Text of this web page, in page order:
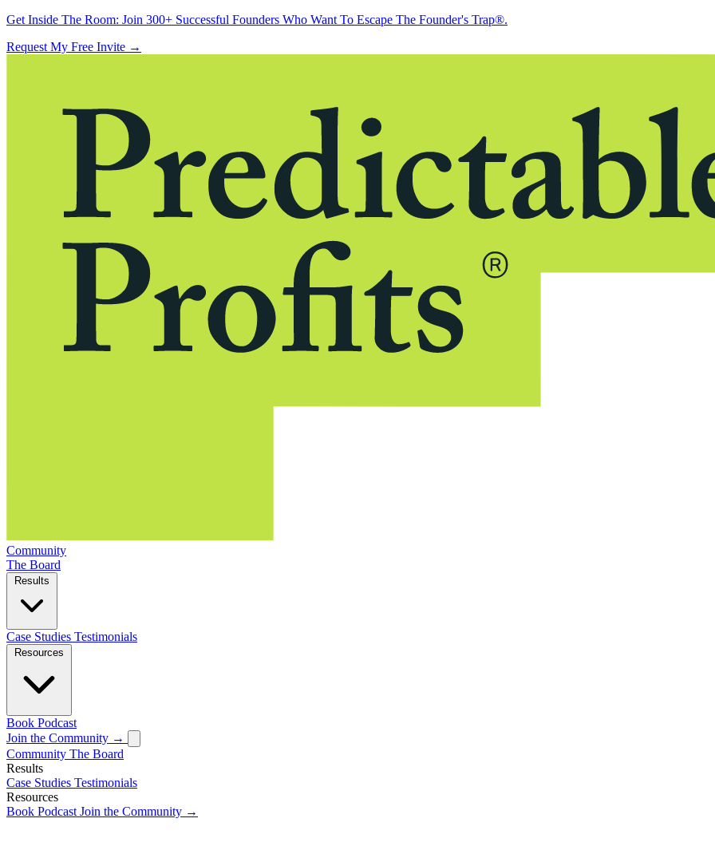
Get Inside The Room: Join 300+ Successful Founders Who Want To Escape The Founder's Trap®.
Request My Free Invite →
Community
The Board
Case Studies Testimonials
Book Podcast
Join the Community →
Community The Board
Results
Case Studies Testimonials
Resources
Book Podcast Join the Community →